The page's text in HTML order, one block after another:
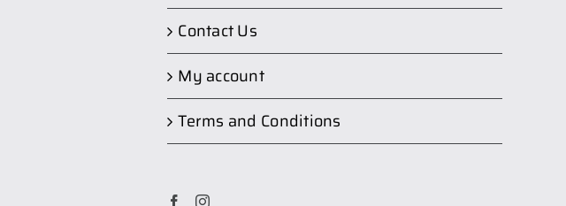
Contact Us
My account
Terms and Conditions